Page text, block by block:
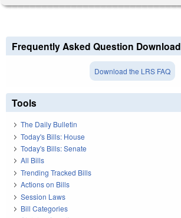
Frequently Asked Question Download
Download the LRS FAQ
Tools
The Daily Bulletin
Today's Bills: House
Today's Bills: Senate
All Bills
Trending Tracked Bills
Actions on Bills
Session Laws
Bill Categories